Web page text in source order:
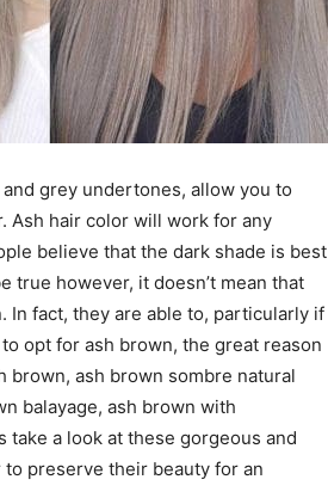
grey undertones, allow you to
Ash hair color will work for any
believe that the dark shade is best
true however, it doesn’t mean that
In fact, they are able to, particularly if
opt for ash brown, the great reason
brown, ash brown sombre natural
balayage, ash brown with
take a look at these gorgeous and
preserve their beauty for an